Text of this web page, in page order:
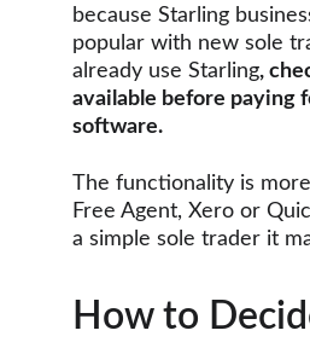
because Starling
popular with new sole
already use Starling,
available before paying
software.
The functionality is
Free Agent, Xero or
a simple sole trader it
How to